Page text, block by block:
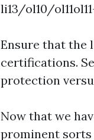
li13/ol10/
Ensure that the
certifications.
protection
Now that we
prominent